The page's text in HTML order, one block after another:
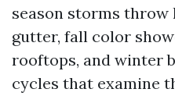
season storms throw
gutter, fall color
rooftops, and winter
cycles that examine